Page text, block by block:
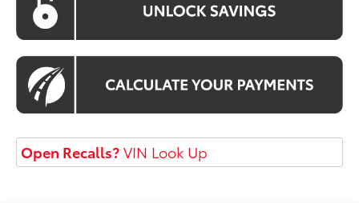
Open Recalls?VIN Look Up